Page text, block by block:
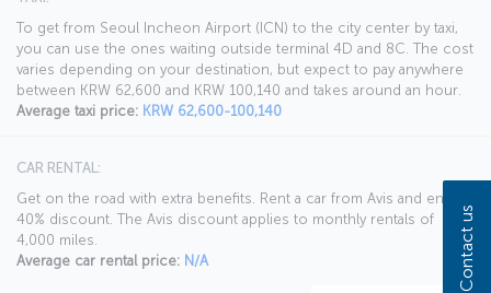
To get from Seoul Incheon Airport (ICN) to the city center by taxi,
you can use the ones waiting outside terminal 4D and 8C. The cost
varies depending on your destination, but expect to pay anywhere
between KRW 62,600 and KRW 100,140 and takes around an hour.
Average taxi price: KRW 62,600-100,140
CAR RENTAL:
Get on the road with extra benefits. Rent a car from Avis and enjoy a
40% discount. The Avis discount applies to monthly rentals of
4,000 miles.
Average car rental price: N/A Contact us